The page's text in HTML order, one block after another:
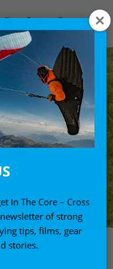
In The Core – Cross
of strong
tips, films, gear
stories.